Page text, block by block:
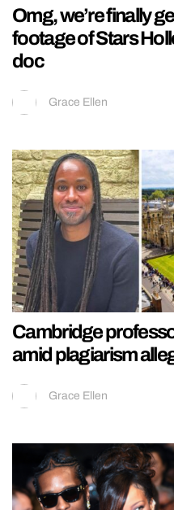
Omg, we’re finally
footage of Stars
doc
Grace Ellen
Cambridge
amid plagiarism
Grace Ellen